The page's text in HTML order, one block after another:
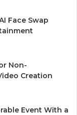
Face Swap
Non-
Creation
Event With a